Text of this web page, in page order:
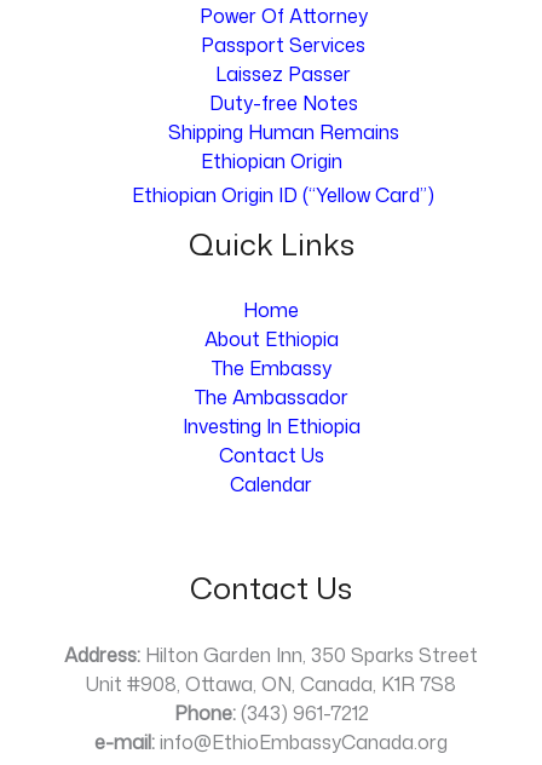
Power Of Attorney
Passport Services
Laissez Passer
Duty-free Notes
Shipping Human Remains
Ethiopian Origin
Ethiopian Origin ID (“Yellow Card”)
Quick Links
Home
About Ethiopia
The Embassy
The Ambassador
Investing In Ethiopia
Contact Us
Calendar
Contact Us
Address: Hilton Garden Inn, 350 Sparks Street
Unit #908, Ottawa, ON, Canada, K1R 7S8
Phone:(343) 961-7212
e-mail:info@EthioEmbassyCanada.org